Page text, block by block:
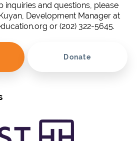
inquiries and questions, please
Development Manager at
or (202) 322-5645.
Donate